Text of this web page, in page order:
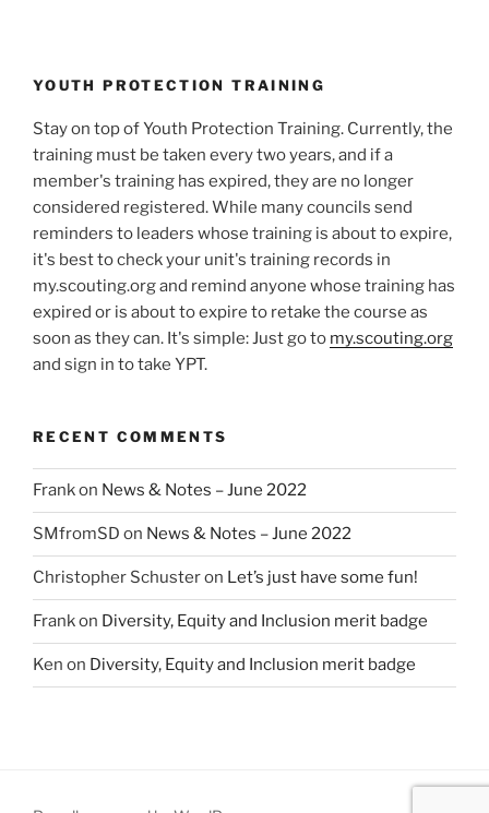
YOUTH PROTECTION TRAINING
Stay on top of Youth Protection Training. Currently, the
training must be taken every two years, and if a
member's training has expired, they are no longer
considered registered. While many councils send
reminders to leaders whose training is about to expire,
it's best to check your unit's training records in
my.scouting.org and remind anyone whose training has
expired or is about to expire to retake the course as
soon as they can. It's simple: Just go to my.scouting.org
and sign in to take YPT.
RECENT COMMENTS
Frankon News & Notes – June 2022
SMfromSD on News & Notes – June 2022
Christopher Schusteron Let’s just have some fun!
Frankon Diversity, Equity and Inclusion merit badge
Ken on Diversity, Equity and Inclusion merit badge